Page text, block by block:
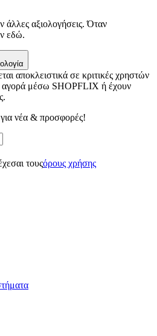
αξιολογήσεις. Όταν
εδώ.
αποκλειστικά σε κριτικές χρηστών
αγορά μέσω SHOPFLIX ή έχουν
νέα & προσφορές!
τουςόρους χρήσης